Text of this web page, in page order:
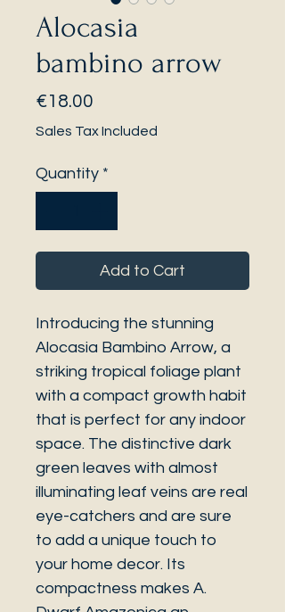
Alocasia
bambino arrow
€18.00
Sales Tax Included
Quantity *
Add to Cart
Introducing the stunning
Alocasia Bambino Arrow, a
striking tropical foliage plant
with a compact growth habit
that is perfect for any indoor
space. The distinctive dark
green leaves with almost
illuminating leaf veins are real
eye-catchers and are sure
to add a unique touch to
your home decor. Its
compactness makes A.